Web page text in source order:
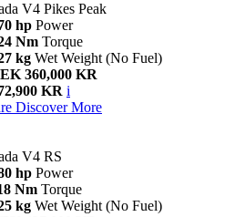
V4 Pikes Peak
hp Power
Nm Torque
kg Wet Weight (No Fuel)
360,000 KR
KR i
Discover More
V4 RS
hp Power
Nm Torque
kg Wet Weight (No Fuel)